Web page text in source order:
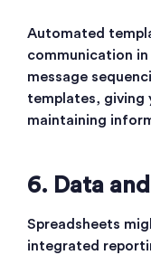
Automated
communication
message
templates, giving
maintaining
6. Data
Spreadsheets
integrated